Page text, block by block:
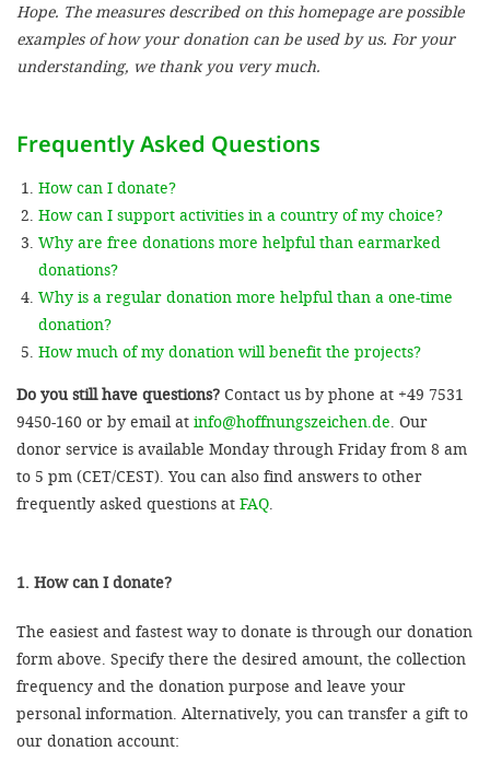
Hope. The measures described on this homepage are possible
examples of how your donation can be used by us. For your
understanding, we thank you very much.
Frequently Asked Questions
How can I donate?
How can I support activities in a country of my choice?
Why are free donations more helpful than earmarked
donations?
Why is a regular donation more helpful than a one-time
donation?
How much of my donation will benefit the projects?
Do you still have questions? Contact us by phone at +49 7531
9450-160 or by email at info@hoffnungszeichen.de. Our
donor service is available Monday through Friday from 8 am
to 5 pm (CET/CEST). You can also find answers to other
frequently asked questions at FAQ.
1. How can I donate?
The easiest and fastest way to donate is through our donation
form above. Specify there the desired amount, the collection
frequency and the donation purpose and leave your
personal information. Alternatively, you can transfer a gift to
our donation account: